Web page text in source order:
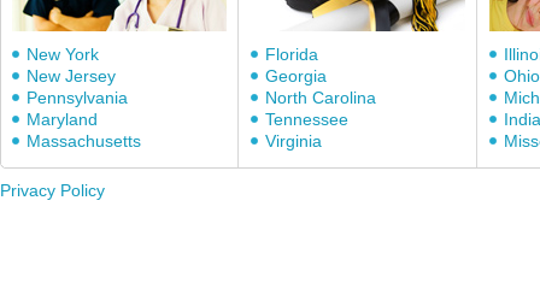
New York
New Jersey
Pennsylvania
Maryland
Massachusetts
Florida
Georgia
North Carolina
Tennessee
Virginia
Ohio
Privacy Policy